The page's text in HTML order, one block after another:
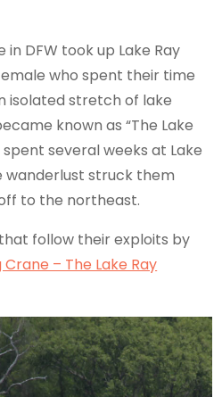
DFW took up Lake Ray
who spent their time
isolated stretch of lake
known as “The Lake
spent several weeks at Lake
wanderlust struck them
to the northeast.
follow their exploits by
– The Lake Ray